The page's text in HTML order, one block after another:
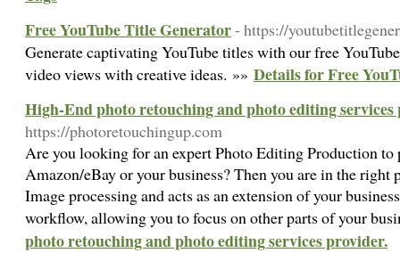
Free YouTube Title Generator- https://
Generate captivating YouTube titles with our free
video views with creative ideas. »» Details for Free
High-End photo retouching and photo editing services
https://photoretouchingup.com
Are you looking for an expert Photo Editing Production to
Amazon/eBay or your business? Then you are in the right
Image processing and acts as an extension of your
workflow, allowing you to focus on other parts of your
photo retouching and photo editing services provider.